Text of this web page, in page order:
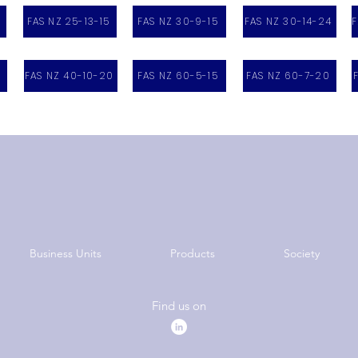
FAS NZ 25-13-15 FAS NZ 30-9-15 FAS NZ 30-14-24
FAS NZ 40-10-20 FAS NZ 60-5-15 FAS NZ 60-7-20
Business Units Products Society
Find us on